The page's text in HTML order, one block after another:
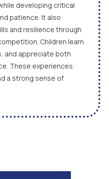
developing critical
patience. It also
and resilience through
Children learn
and appreciate both
These experiences
a strong sense of